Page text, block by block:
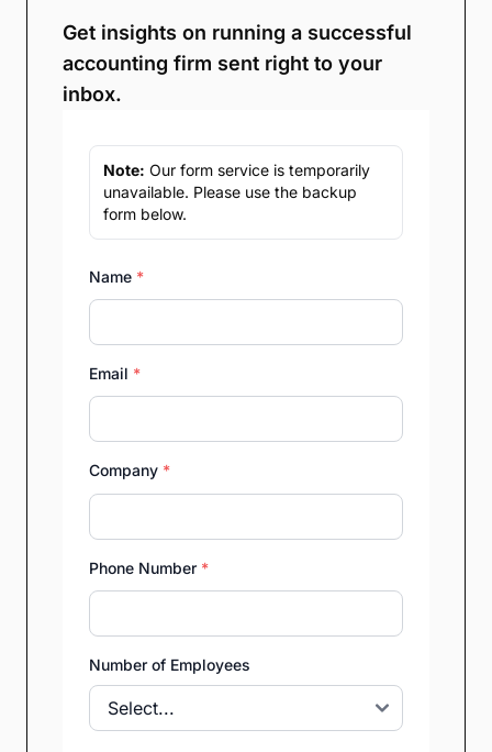
Get insights on running a successful
accounting firm sent right to your
inbox.
Note: Our form service is temporarily
unavailable. Please use the backup
form below.
Name *
Email *
Company *
Phone Number *
Number of Employees